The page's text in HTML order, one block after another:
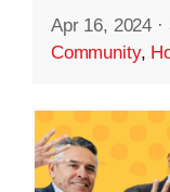
Apr 16, 2024 ·
Community,